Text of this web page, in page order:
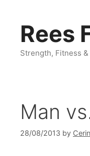
contentRees
Strength, Fitness
Man
28/08/2013 by Cerin